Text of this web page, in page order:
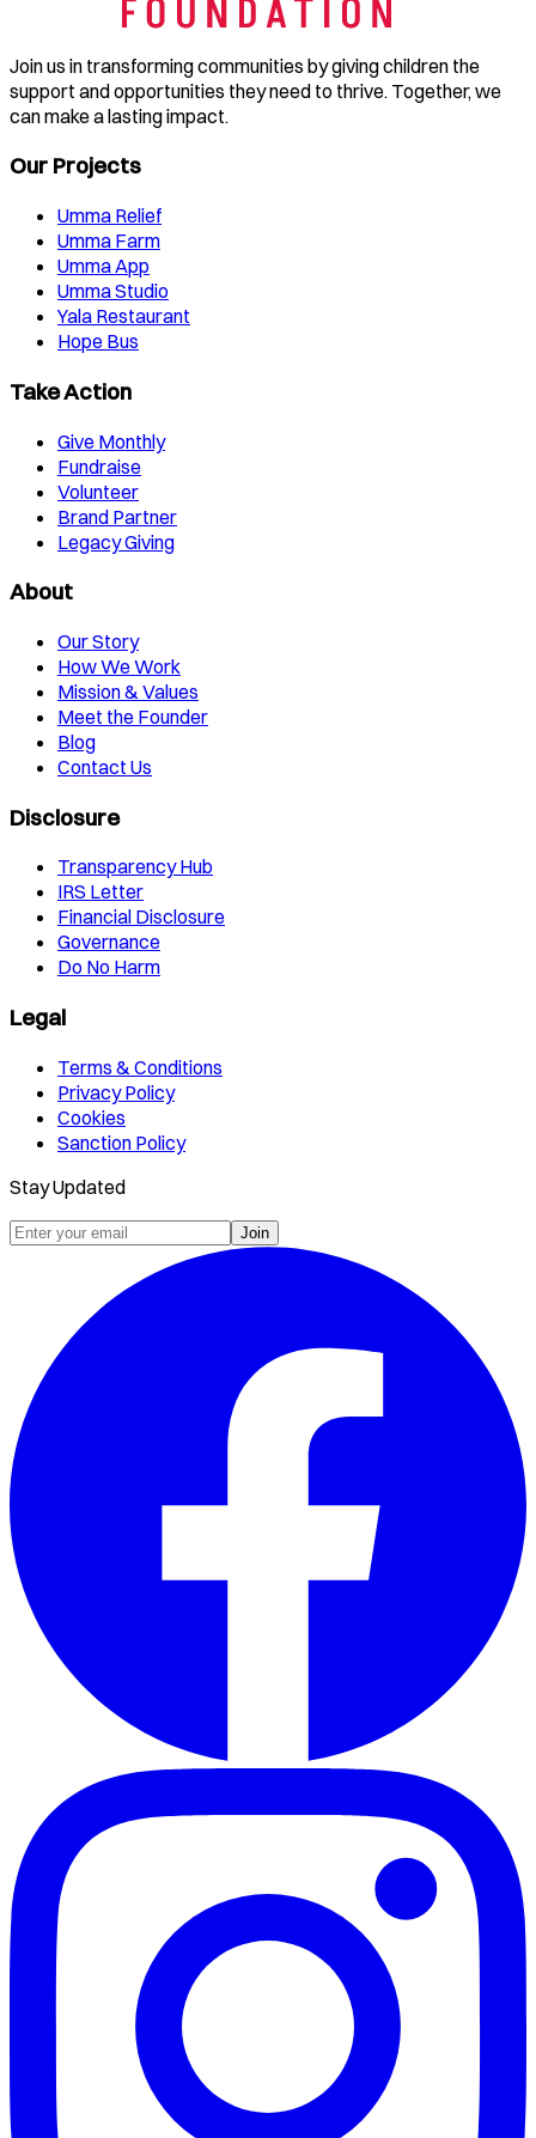
Join us in transforming communities by giving children the
support and opportunities they need to thrive. Together, we
can make a lasting impact.
Our Projects
Umma Relief
Umma Farm
Umma App
Umma Studio
Yala Restaurant
Hope Bus
Take Action
Give Monthly
Fundraise
Volunteer
Brand Partner
Legacy Giving
About
Our Story
How We Work
Mission & Values
Meet the Founder
Blog
Contact Us
Disclosure
Transparency Hub
IRS Letter
Financial Disclosure
Governance
Do No Harm
Legal
Terms & Conditions
Privacy Policy
Cookies
Sanction Policy
Stay Updated
Join